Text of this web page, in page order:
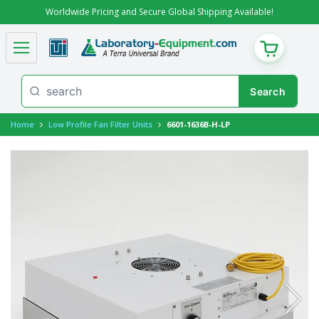
Worldwide Pricing and Secure Global Shipping Available!
CART
Home Low Profile Fan Filter Units 6601-1636B-H-LP